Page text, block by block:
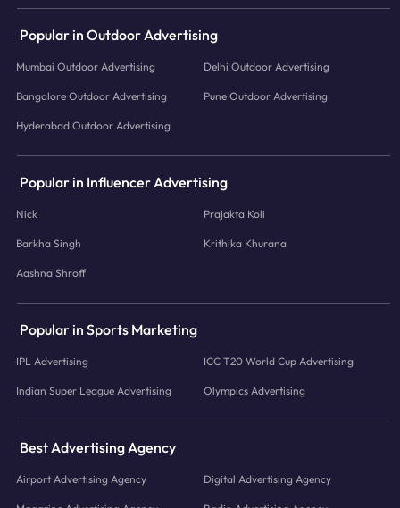
Popular in Outdoor Advertising
Mumbai Outdoor Advertising Delhi Outdoor Advertising
Bangalore Outdoor Advertising Pune Outdoor Advertising
Hyderabad Outdoor Advertising
Popular in Influencer Advertising
Nick Prajakta Koli
Barkha Singh Krithika Khurana
Aashna Shroff
Popular in Sports Marketing
IPL Advertising ICC T20 World Cup Advertising
Indian Super League Advertising Olympics Advertising
Best Advertising Agency
Airport Advertising Agency Digital Advertising Agency